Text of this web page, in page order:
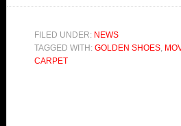
FILED UNDER: NEWS
TAGGED WITH: GOLDEN SHOES,
CARPET